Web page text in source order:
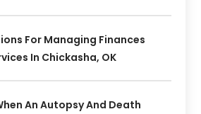
For Managing Finances
In Chickasha, OK
An Autopsy And Death